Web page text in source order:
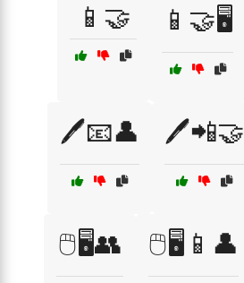
📱🤝 📱🤝🖥️
🖊️📧👤 🖊️📲🤝
🖱️🖥️👥 🖱️🖥️📱👤